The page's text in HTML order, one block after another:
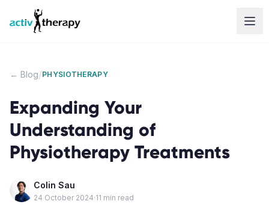
Skip to content
← Blog/PHYSIOTHERAPY
Expanding Your
Understanding of
Physiotherapy Treatments
Colin Sau
24 October 2024·11 min read